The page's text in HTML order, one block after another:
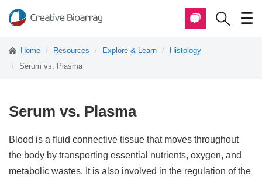
Home Resources Explore & Learn
Histology
Serum vs. Plasma
Serum vs. Plasma
Blood is a fluid connective tissue that moves throughout
the body by transporting essential nutrients, oxygen, and
metabolic wastes. It is also involved in the regulation of the